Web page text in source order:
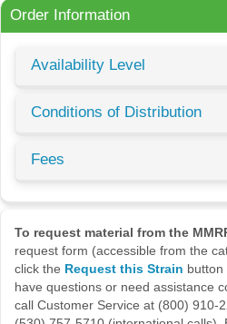
Order Information
Availability Level
Conditions of Distribution
Fees
To request material from the
request form (accessible from the
click the Request this Strain button
have questions or need assistance
call Customer Service at (800) 910-